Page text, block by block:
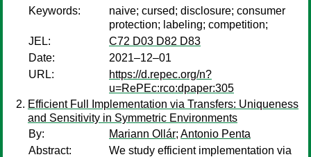
Keywords:
naive; cursed; disclosure; consumer
protection; labeling; competition;
JEL:
C72 D03 D82 D83
Date:
2021–12–01
URL:
https://d.repec.org/n?
u=RePEc:rco:dpaper:305
Efficient Full Implementation via Transfers: Uniqueness
and Sensitivity in Symmetric Environments
By:
Mariann Ollár; Antonio Penta
Abstract:
We study efficient implementation via